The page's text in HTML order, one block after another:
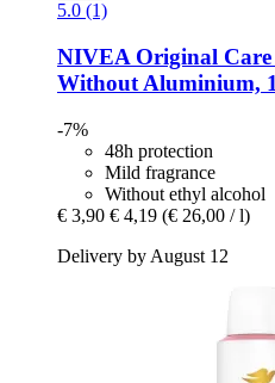
5.0 (1)
NIVEA Original
Without Aluminium,
-7%
48h protection
Mild fragrance
Without ethyl alcohol
€ 3,90 € 4,19 (€ 26,00 / l)
Delivery by August 12